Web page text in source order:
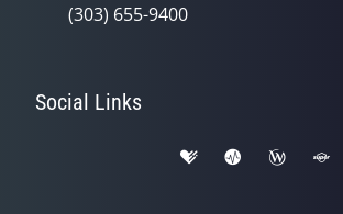
(303) 655-9400
Social Links